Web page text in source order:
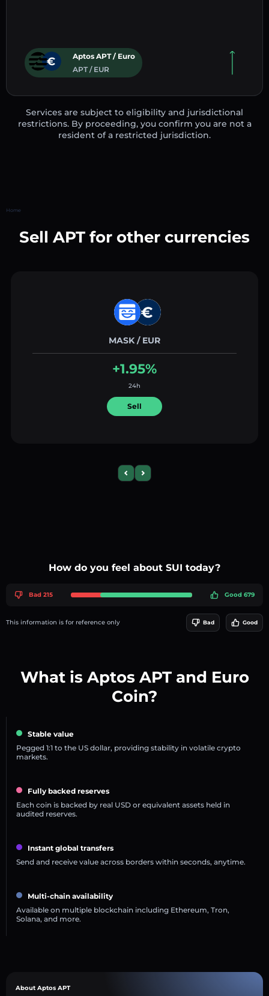
Aptos APT / Euro
APT / EUR
Services are subject to eligibility and jurisdictional
restrictions. By proceeding, you confirm you are not a
resident of a restricted jurisdiction.
Home
Sell APT for other currencies
MASK / EUR
+1.95%
24h
Sell
Previous slide
Next slide
How do you feel about SUI today?
Bad 215 Good 679
This information is for reference only Bad Good
What is Aptos APT and Euro
Coin?
Stable value
Pegged 1:1 to the US dollar, providing stability in volatile crypto
markets.
Fully backed reserves
Each coin is backed by real USD or equivalent assets held in
audited reserves.
Instant global transfers
Send and receive value across borders within seconds, anytime.
Multi-chain availability
Available on multiple blockchain including Ethereum, Tron,
Solana, and more.
About Aptos APT